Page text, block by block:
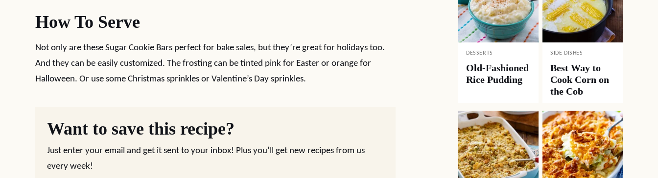
How To Serve
Not only are these Sugar Cookie Bars perfect for bake sales, but they’re great for holidays too.
And they can be easily customized. The frosting can be tinted pink for Easter or orange for
Halloween. Or use some Christmas sprinkles or Valentine’s Day sprinkles.
Want to save this recipe?
Just enter your email and get it sent to your inbox! Plus you’ll get new recipes from us
every week!
DESSERTS
Old-Fashioned
Rice Pudding
SIDE DISHES
Best Way to
Cook Corn on
the Cob